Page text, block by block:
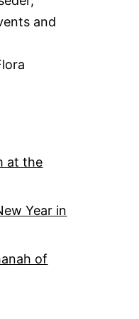
and
at the
Year in
of